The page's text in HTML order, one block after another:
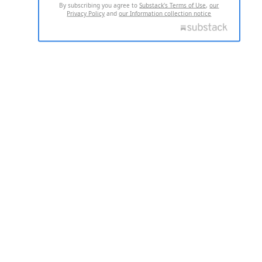
By subscribing you agree toSubstack's Terms of Use,our
Privacy Policy andour Information collection notice